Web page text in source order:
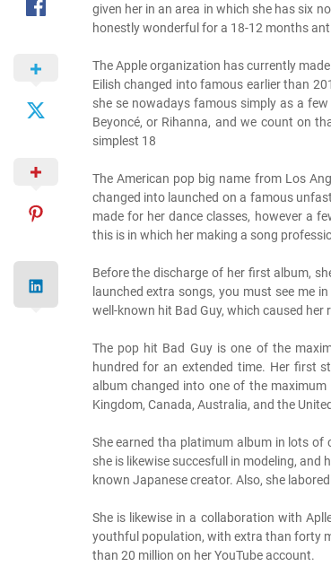
given her in an area in which she has six
honestly wonderful for a 18-12 months
The Apple organization has currently
Eilish changed into famous earlier than
she se nowadays famous simply as a
Beyoncé, or Rihanna, and we count on
simplest 18
The American pop big name from Los
changed into launched on a famous
made for her dance classes, however a
this is in which her making a song
Before the discharge of her first album,
launched extra songs, you must see me
well-known hit Bad Guy, which caused her
The pop hit Bad Guy is one of the
hundred for an extended time. Her first
album changed into one of the
Kingdom, Canada, Australia, and the
She earned tha platimum album in lots of
she is likewise succesfull in modeling, and
known Japanese creator. Also, she
She is likewise in a collaboration with
youthful population, with extra than forty
than 20 million on her YouTube account.